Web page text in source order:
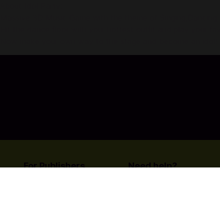
For Publishers Need help?